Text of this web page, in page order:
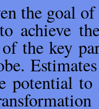
the goal
achieve
the key
potential